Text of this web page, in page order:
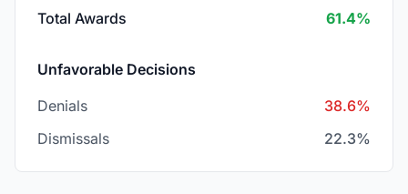
Total Awards 61.4%
Unfavorable Decisions
Denials
38.6%
Dismissals
22.3%